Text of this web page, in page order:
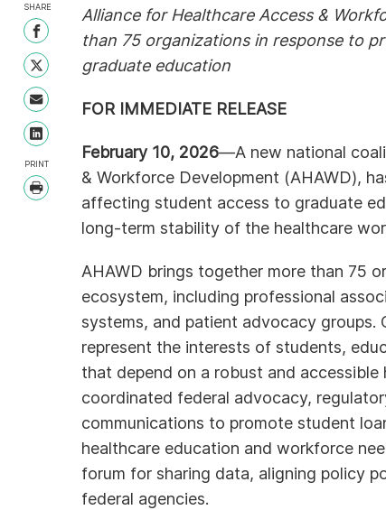
SHARE
Share on Facebook
Share on Twitter
Share with Email
Share on LinkedIn
PRINT
Print
Alliance for Healthcare Access &
than 75 organizations in response to
graduate education
FOR IMMEDIATE RELEASE
February 10, 2026—A new national
& Workforce Development (AHAWD),
affecting student access to graduate
long-term stability of the healthcare
AHAWD brings together more than 75
ecosystem, including professional
systems, and patient advocacy groups.
represent the interests of students,
that depend on a robust and
coordinated federal advocacy,
communications to promote student
healthcare education and workforce
forum for sharing data, aligning policy
federal agencies.